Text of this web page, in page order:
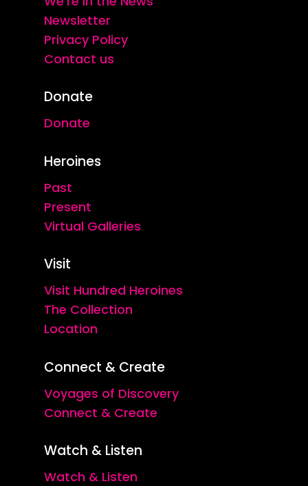
Newsletter
Privacy Policy
Contact us
Donate
Donate
Heroines
Past
Present
Virtual Galleries
Visit
Visit Hundred Heroines
The Collection
Location
Connect & Create
Voyages of Discovery
Connect & Create
Watch & Listen
Watch & Listen